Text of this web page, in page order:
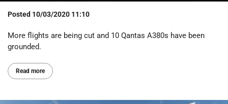
Posted 10/03/2020 11:10
More flights are being cut and 10 Qantas A380s have been
grounded.
Read more